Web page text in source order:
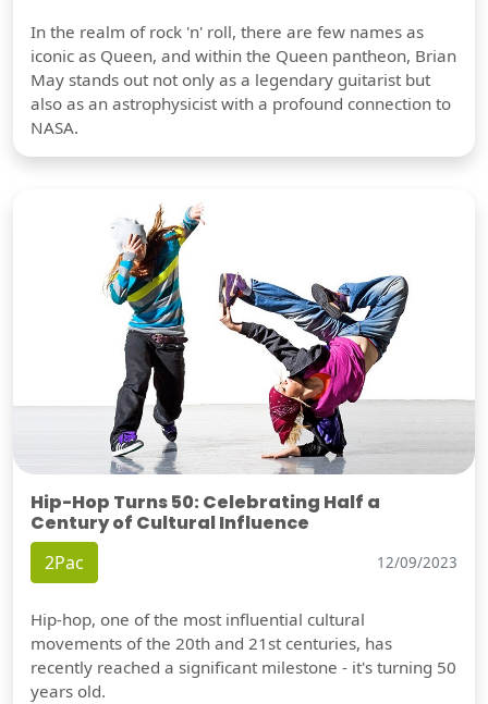
In the realm of rock 'n' roll, there are few names as
iconic as Queen, and within the Queen pantheon, Brian
May stands out not only as a legendary guitarist but
also as an astrophysicist with a profound connection to
NASA.
Hip-Hop Turns 50: Celebrating Half a
Century of Cultural Influence
2Pac 12/09/2023
Hip-hop, one of the most influential cultural
movements of the 20th and 21st centuries, has
recently reached a significant milestone - it's turning 50
years old.